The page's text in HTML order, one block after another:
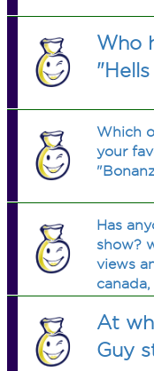
Who
Which
your
Has
show?
views
funny.
At
Guy